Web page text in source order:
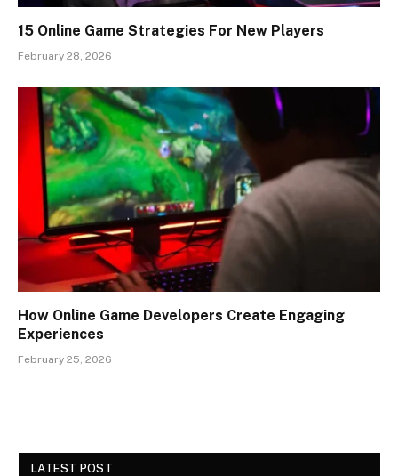
15 Online Game Strategies For New Players
February 28, 2026
How Online Game Developers Create Engaging
Experiences
February 25, 2026
LATEST POST